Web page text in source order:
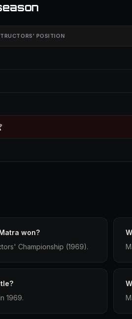
POSITION
won?
Championship (1969).
1969.